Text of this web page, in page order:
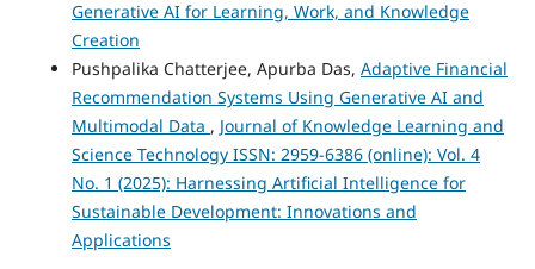
Generative AI for Learning, Work, and Knowledge
Creation
Pushpalika Chatterjee, Apurba Das, Adaptive Financial
Recommendation Systems Using Generative AI and
Multimodal Data , Journal of Knowledge Learning and
Science Technology ISSN: 2959-6386 (online): Vol. 4
No. 1 (2025): Harnessing Artificial Intelligence for
Sustainable Development: Innovations and
Applications